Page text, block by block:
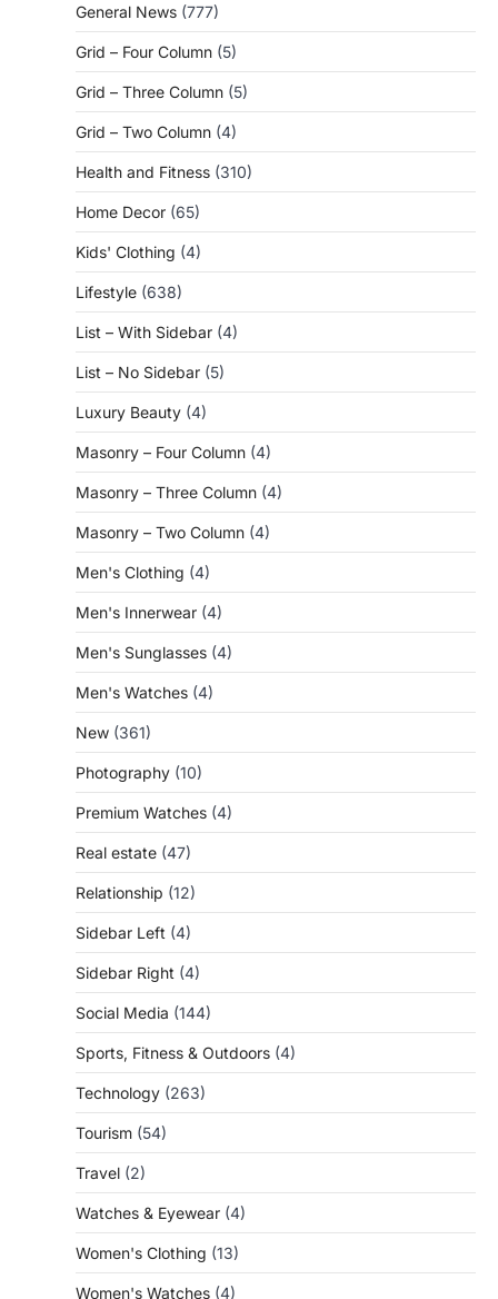
General News (777)
Grid – Four Column (5)
Grid – Three Column (5)
Grid – Two Column (4)
Health and Fitness (310)
Home Decor (65)
Kids' Clothing (4)
Lifestyle (638)
List – With Sidebar (4)
List – No Sidebar (5)
Luxury Beauty (4)
Masonry – Four Column (4)
Masonry – Three Column (4)
Masonry – Two Column (4)
Men's Clothing (4)
Men's Innerwear (4)
Men's Sunglasses (4)
Men's Watches (4)
New (361)
Photography (10)
Premium Watches (4)
Real estate (47)
Relationship (12)
Sidebar Left (4)
Sidebar Right (4)
Social Media (144)
Sports, Fitness & Outdoors (4)
Technology (263)
Tourism (54)
Travel (2)
Watches & Eyewear (4)
Women's Clothing (13)
Women's Watches (4)